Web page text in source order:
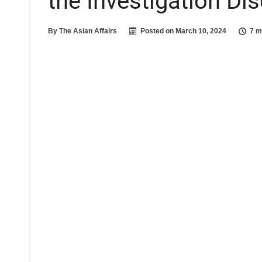
By The Asian Affairs Posted on March 10, 2024 7